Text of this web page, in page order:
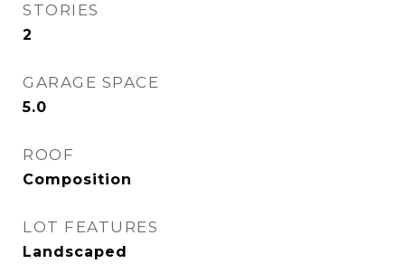
STORIES
2
GARAGE SPACE
5.0
ROOF
Composition
LOT FEATURES
Landscaped